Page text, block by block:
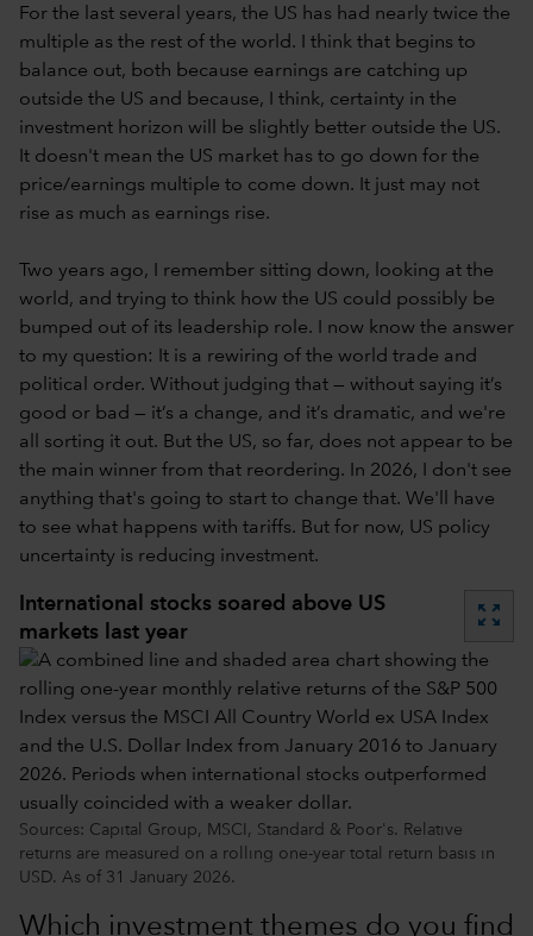
For the last several years, the US has had nearly twice the
multiple as the rest of the world. I think that begins to
balance out, both because earnings are catching up
outside the US and because, I think, certainty in the
investment horizon will be slightly better outside the US.
It doesn't mean the US market has to go down for the
price/earnings multiple to come down. It just may not
rise as much as earnings rise.
Two years ago, I remember sitting down, looking at the
world, and trying to think how the US could possibly be
bumped out of its leadership role. I now know the answer
to my question: It is a rewiring of the world trade and
political order. Without judging that — without saying it’s
good or bad — it’s a change, and it’s dramatic, and we're
all sorting it out. But the US, so far, does not appear to be
the main winner from that reordering. In 2026, I don't see
anything that's going to start to change that. We'll have
to see what happens with tariffs. But for now, US policy
uncertainty is reducing investment.
International stocks soared above US
markets last year
zoom_out_map
Sources: Capital Group, MSCI, Standard & Poor's. Relative
returns are measured on a rolling one-year total return basis in
USD. As of 31 January 2026.
Which investment themes do you find